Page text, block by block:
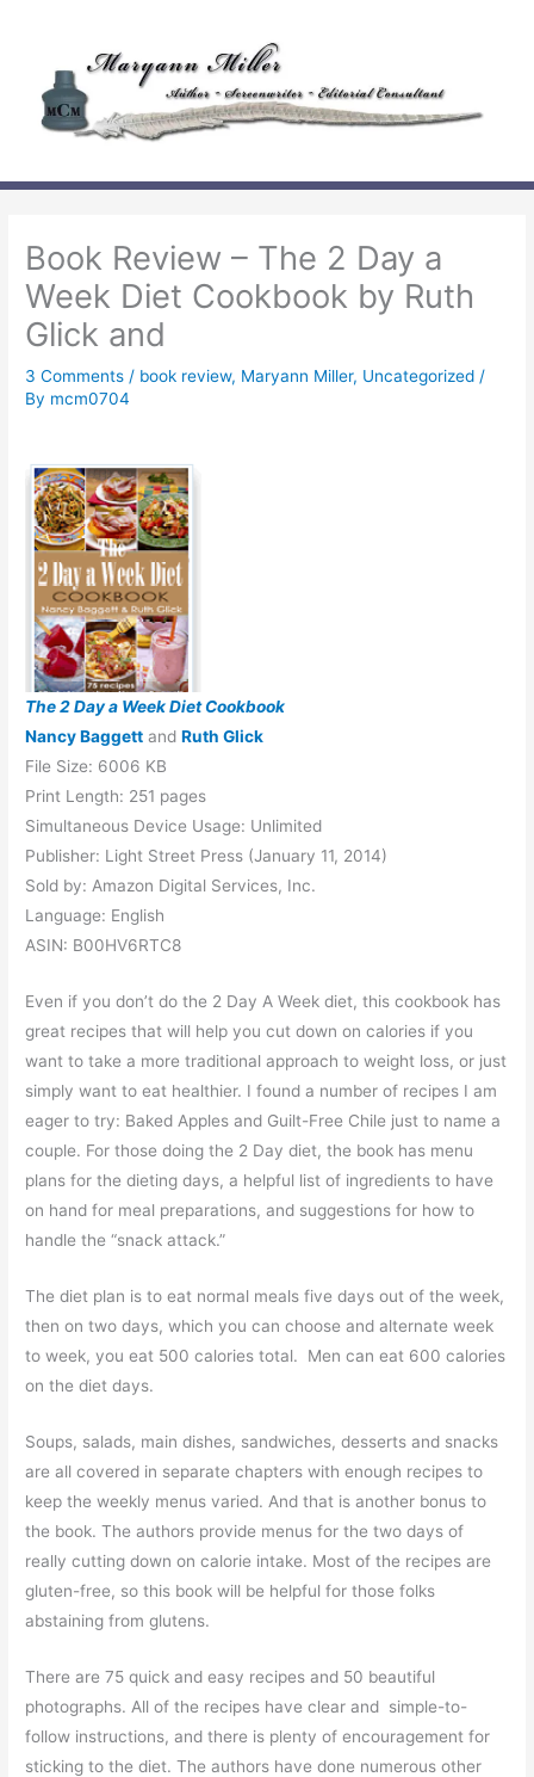
content
Book Review – The 2 Day a
Week Diet Cookbook by Ruth
Glick and
3 Comments / book review, Maryann Miller, Uncategorized /
By mcm0704
The 2 Day a Week Diet Cookbook
Nancy Baggett andRuth Glick
File Size: 6006 KB
Print Length: 251 pages
Simultaneous Device Usage: Unlimited
Publisher: Light Street Press (January 11, 2014)
Sold by: Amazon Digital Services, Inc.
Language: English
ASIN: B00HV6RTC8
Even if you don’t do the 2 Day A Week diet, this cookbook has
great recipes that will help you cut down on calories if you
want to take a more traditional approach to weight loss, or just
simply want to eat healthier. I found a number of recipes I am
eager to try: Baked Apples and Guilt-Free Chile just to name a
couple. For those doing the 2 Day diet, the book has menu
plans for the dieting days, a helpful list of ingredients to have
on hand for meal preparations, and suggestions for how to
handle the “snack attack.”
The diet plan is to eat normal meals five days out of the week,
then on two days, which you can choose and alternate week
to week, you eat 500 calories total. Men can eat 600 calories
on the diet days.
Soups, salads, main dishes, sandwiches, desserts and snacks
are all covered in separate chapters with enough recipes to
keep the weekly menus varied. And that is another bonus to
the book. The authors provide menus for the two days of
really cutting down on calorie intake. Most of the recipes are
gluten-free, so this book will be helpful for those folks
abstaining from glutens.
There are 75 quick and easy recipes and 50 beautiful
photographs. All of the recipes have clear and simple-to-
follow instructions, and there is plenty of encouragement for
sticking to the diet. The authors have done numerous other